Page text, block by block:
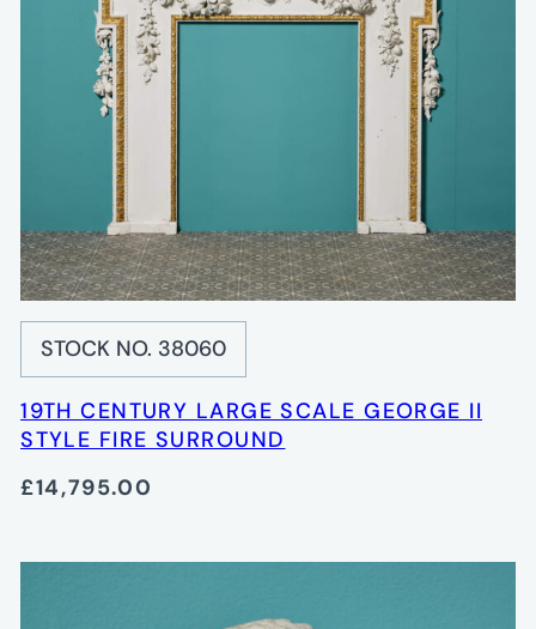
STOCK NO. 38060
19TH CENTURY LARGE SCALE GEORGE II
STYLE FIRE SURROUND
£14,795.00